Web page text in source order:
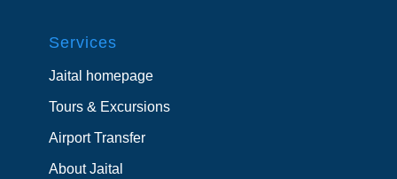
Services
Jaital homepage
Tours & Excursions
Airport Transfer
About Jaital